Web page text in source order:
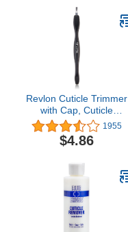
Revlon Cuticle Trimmer
with Cap, Cuticle
Remover Tool, Nail Care,
High Precision V-Tip
Blade (Pack of 1)
1955
$4.86